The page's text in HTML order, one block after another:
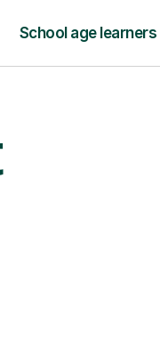
School age learners